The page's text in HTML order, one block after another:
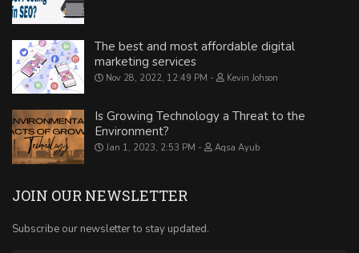
The best and most affordable digital
marketing services
Nov 28, 2022, 12:49 PM Kevin Johson
Is Growing Technology a Threat to the
Environment?
Jan 1, 2023, 2:53 PM Aqsa Ayub
JOIN OUR NEWSLETTER
Subscribe our newsletter to stay updated.